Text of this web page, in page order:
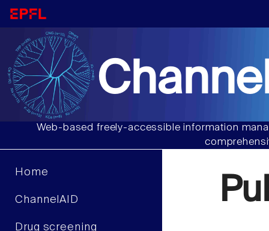
Web-based freely-accessible information
Home
ChannelAID
Drug screening